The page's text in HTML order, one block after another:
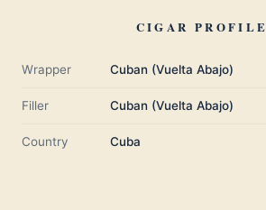
CIGAR PROFILE
Wrapper Cuban (Vuelta Abajo)
Filler Cuban (Vuelta Abajo)
Country Cuba